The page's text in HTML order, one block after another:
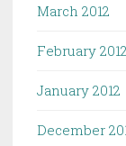
March 2012
February 2012
January 2012
December